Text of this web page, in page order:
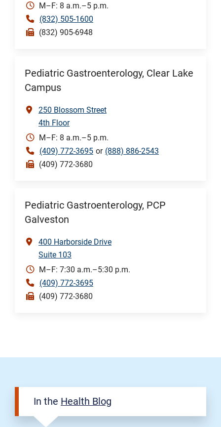
M–F: 8 a.m.–5 p.m.
(832) 505-1600
(832) 905-6948
Pediatric Gastroenterology, Clear Lake
Campus
250 Blossom Street
4th Floor
M–F: 8 a.m.–5 p.m.
(409) 772-3695 or (888) 886-2543
(409) 772-3680
Pediatric Gastroenterology, PCP
Galveston
400 Harborside Drive
Suite 103
M–F: 7:30 a.m.–5:30 p.m.
(409) 772-3695
(409) 772-3680
In the Health Blog